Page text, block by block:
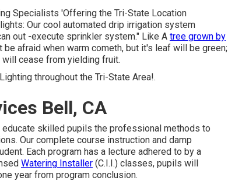
Specialists 'Offering the Tri-State Location
Our cool automated drip irrigation system
out -execute sprinkler system." Like A tree grown by
afraid when warm cometh, but it's leaf will be green;
cease from yielding fruit.
throughout the Tri-State Area!.
Bell, CA
skilled pupils the professional methods to
Our complete course instruction and damp
Each program has a lecture adhered to by a
Watering Installer (C.I.I.) classes, pupils will
year from program conclusion.